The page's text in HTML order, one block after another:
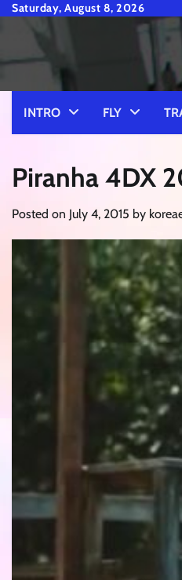
Skip
content
Saturday, August 8, 2026
INTRO FLY
Piranha 4DX
Posted on July 4, 2015 by